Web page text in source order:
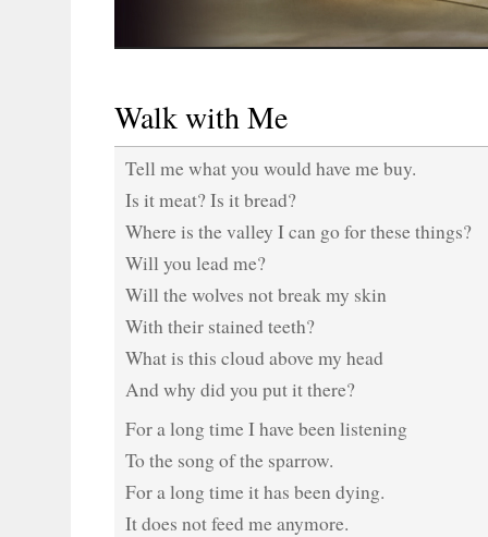
Walk with Me
Tell me what you would have me buy.
Is it meat? Is it bread?
Where is the valley I can go for these things?
Will you lead me?
Will the wolves not break my skin
With their stained teeth?
What is this cloud above my head
And why did you put it there?
For a long time I have been listening
To the song of the sparrow.
For a long time it has been dying.
It does not feed me anymore.